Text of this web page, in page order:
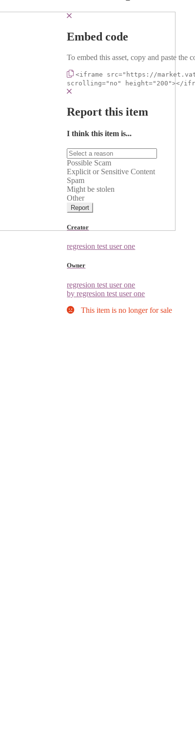
Embed code
To embed this asset, copy and paste the
<iframe src="https://
scrolling="no" height="200"></
Report this item
I think this item is...
Possible Scam
Explicit or Sensitive Content
Spam
Might be stolen
Other
Report
Creator
regresion test user one
Owner
regresion test user one
by regresion test user one
This item is no longer for sale